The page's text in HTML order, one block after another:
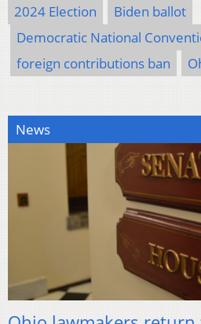
2024 Election
Biden ballot
Democratic National
foreign contributions ban
News